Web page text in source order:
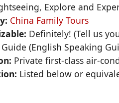
Explore and
China Family Tours
Definitely! (Tell us
Guide (English Speaking
Private first-class air-
Listed below or